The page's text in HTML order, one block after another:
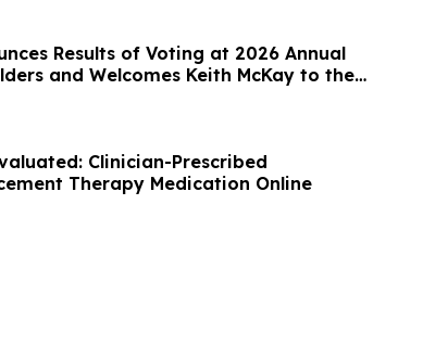
Results of Voting at 2026 Annual
and Welcomes Keith McKay to the
Clinician-Prescribed
Therapy Medication Online